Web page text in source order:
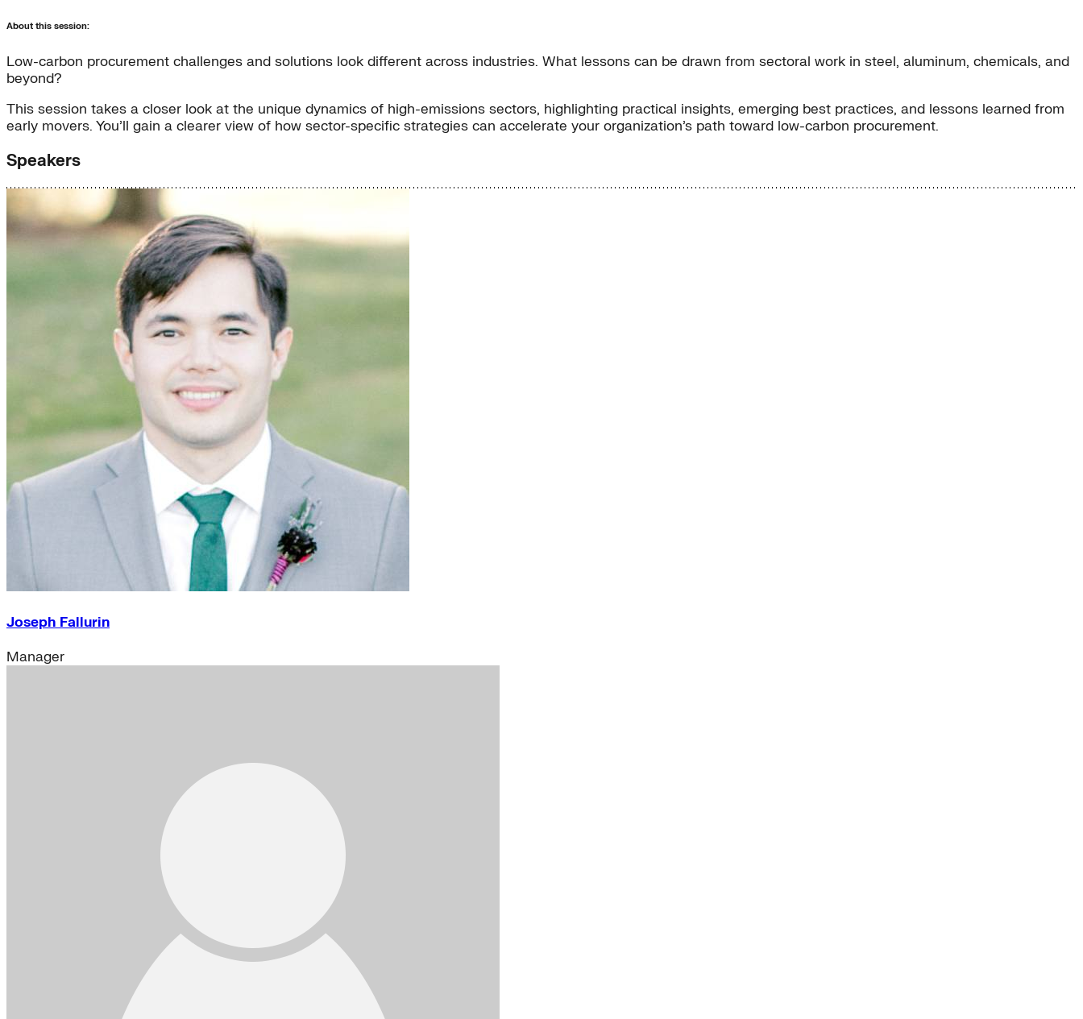
About this session:
Low-carbon procurement challenges and solutions look different across industries. What lessons can be drawn from sectoral work in steel, aluminum, chemicals, and
beyond?
This session takes a closer look at the unique dynamics of high-emissions sectors, highlighting practical insights, emerging best practices, and lessons learned from
early movers. You’ll gain a clearer view of how sector-specific strategies can accelerate your organization’s path toward low-carbon procurement.
Speakers
Joseph Fallurin
Manager